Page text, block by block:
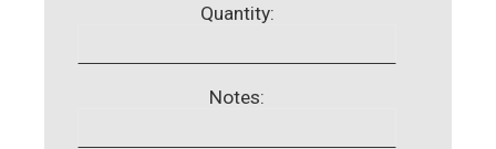
Quantity:
Notes: